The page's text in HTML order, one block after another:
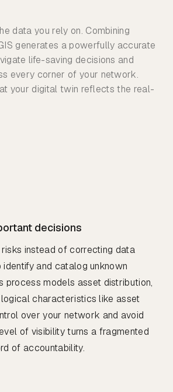
data you rely on. Combining
generates a powerfully accurate
life-saving decisions and
every corner of your network.
your digital twin reflects the real-
decisions
instead of correcting data
and catalog unknown
process models asset distribution,
characteristics like asset
over your network and avoid
of visibility turns a fragmented
of accountability.